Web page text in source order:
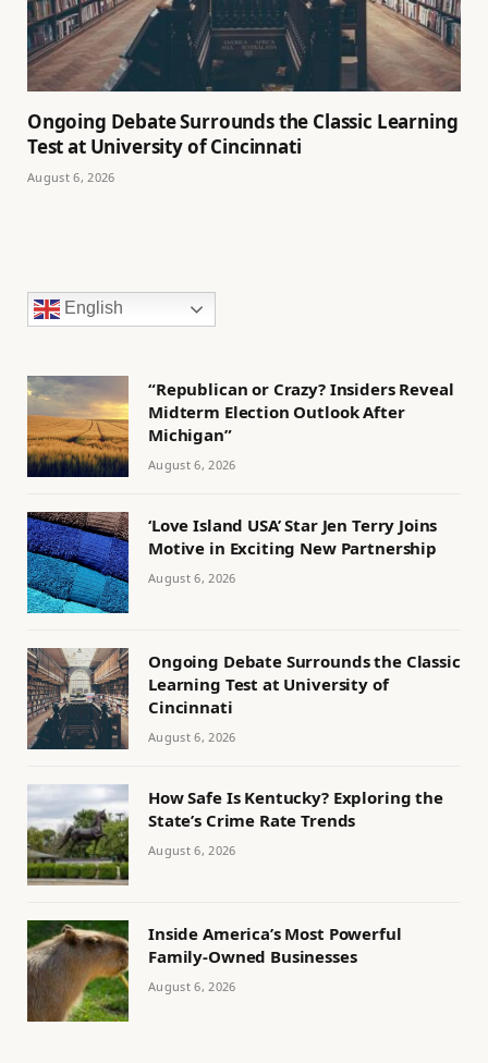
Ongoing Debate Surrounds the Classic Learning
Test at University of Cincinnati
August 6, 2026
English
“Republican or Crazy? Insiders Reveal
Midterm Election Outlook After
Michigan”
August 6, 2026
‘Love Island USA’ Star Jen Terry Joins
Motive in Exciting New Partnership
August 6, 2026
Ongoing Debate Surrounds the Classic
Learning Test at University of
Cincinnati
August 6, 2026
How Safe Is Kentucky? Exploring the
State’s Crime Rate Trends
August 6, 2026
Inside America’s Most Powerful
Family-Owned Businesses
August 6, 2026